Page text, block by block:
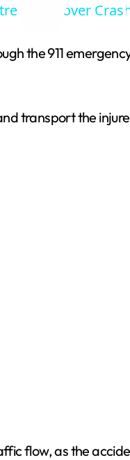
Takeover
the 911
transport the
flow, as the